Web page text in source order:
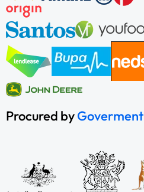
Procured byGoverment